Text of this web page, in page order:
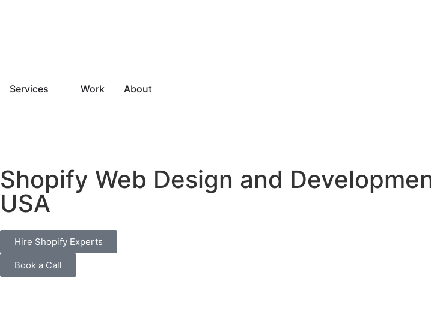
Services Work About
Shopify Web Design and
USA
Hire Shopify Experts
Book a Call